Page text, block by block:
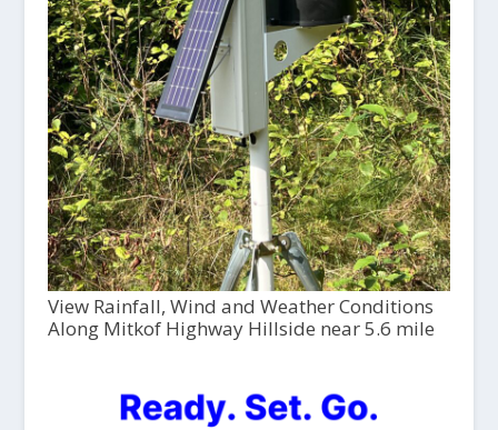
View Rainfall, Wind and Weather Conditions
Along Mitkof Highway Hillside near 5.6 mile